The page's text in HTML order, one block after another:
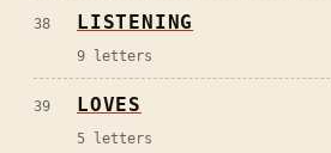
38 LISTENING
9 letters
39 LOVES
5 letters